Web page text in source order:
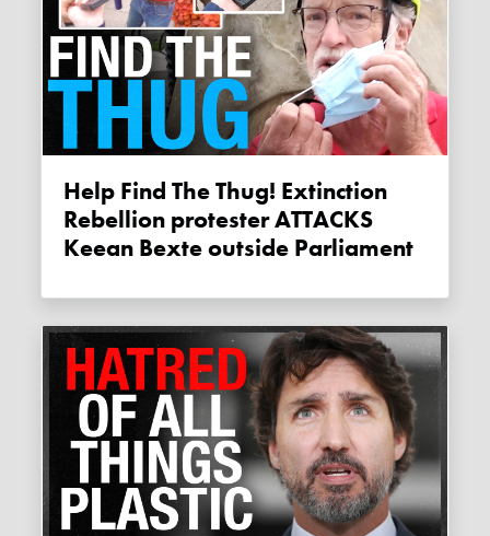
Help Find The Thug! Extinction
Rebellion protester ATTACKS
Keean Bexte outside Parliament